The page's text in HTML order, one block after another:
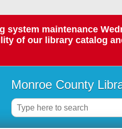
system maintenance
of our library catalog
Monroe County